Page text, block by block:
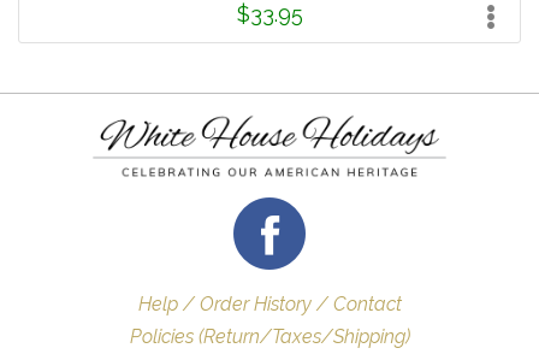
$33.95
Help / Order History / Contact
Policies (Return/Taxes/Shipping)